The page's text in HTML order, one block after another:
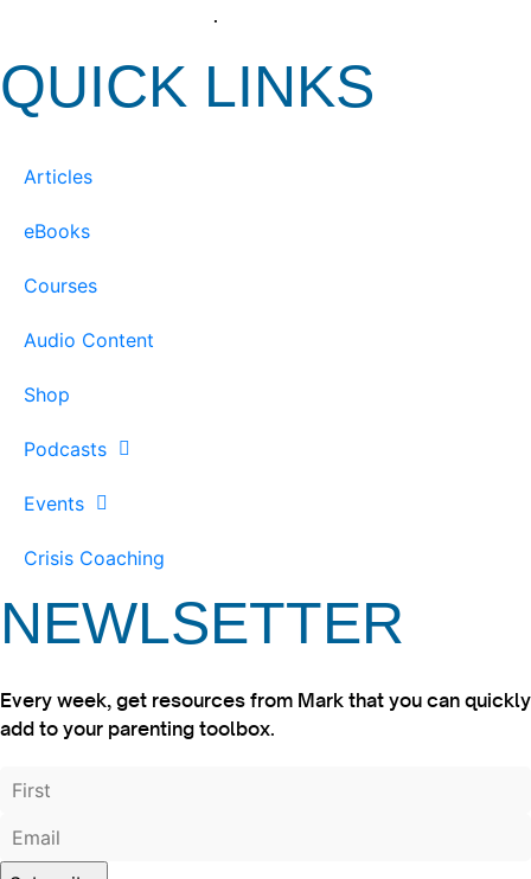
.
QUICK LINKS
Articles
eBooks
Courses
Audio Content
Shop
Podcasts
Events
Crisis Coaching
NEWLSETTER
Every week, get resources from Mark that you can quickly
add to your parenting toolbox.